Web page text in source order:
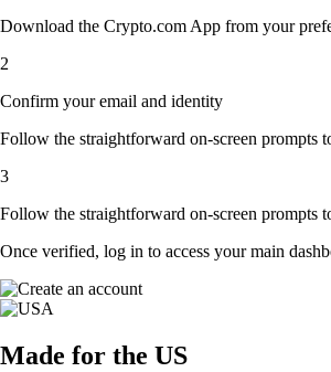
Download the Crypto.com App from your
2
Confirm your email and identity
Follow the straightforward on-screen prompts
3
Follow the straightforward on-screen prompts
Once verified, log in to access your main
Made for the US